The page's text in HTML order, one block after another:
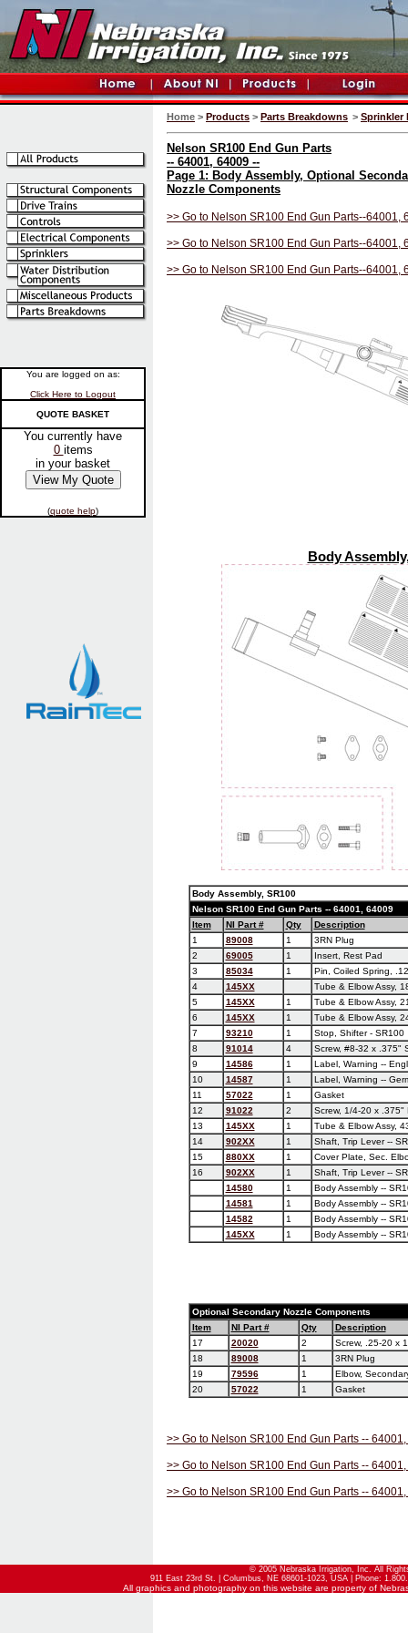
You are logged on as:
Click Here to Logout
QUOTE BASKET
You currently have
0 items
in your basket
(quote help)
Home > Products > Parts Breakdowns > Sprinkler
Nelson SR100 End Gun Parts
-- 64001, 64009 --
Page 1: Body Assembly, Optional
Nozzle Components
>> Go to Nelson SR100 End Gun Parts--64001,
>> Go to Nelson SR100 End Gun Parts--64001,
>> Go to Nelson SR100 End Gun Parts--64001,
Body
Body Assembly, SR100
Nelson SR100 End Gun Parts -- 64001, 64009
Item
NI Part # Qty
Description
1
89008 1
3RN Plug
2
69005 1
Insert, Rest Pad
3
85034 1
Pin, Coiled Spring,
4
145XX
Tube & Elbow Assy,
5
145XX 1
Tube & Elbow Assy,
6
145XX 1
Tube & Elbow Assy,
7
93210 1
Stop, Shifter - SR100
8
91014 4
Screw, #8-32 x .375"
9
14586 1
Label, Warning --
10
14587 1
Label, Warning --
11
57022 1
Gasket
12
91022 2
Screw, 1/4-20 x .375"
13
145XX 1
Tube & Elbow Assy,
14
902XX 1
Shaft, Trip Lever --
15
880XX 1
Cover Plate, Sec.
16
902XX 1
Shaft, Trip Lever --
14580
1
Body Assembly --
14581
1
Body Assembly --
14582
1
Body Assembly --
145XX
1 Body Assembly --
Optional Secondary Nozzle Components
Item
NI Part # Qty
Description
17
20020 2
Screw, .25-20 x
18
89008 1
3RN Plug
19
79596 1
Elbow,
20
57022 1 Gasket
>> Go to Nelson SR100 End Gun Parts --
>> Go to Nelson SR100 End Gun Parts --
>> Go to Nelson SR100 End Gun Parts --
© 2005 Nebraska Irrigation, Inc. All
911 East 23rd St. | Columbus, NE 68601-1023, USA | Phone:
All graphics and photography on this website are property of